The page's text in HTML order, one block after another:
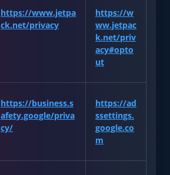
https://www.jetpa
ck.net/privacy
https://w
ww.jetpac
k.net/priv
acy#opto
ut
https://business.s
afety.google/priva
cy/
https://ad
ssettings.
google.co
m